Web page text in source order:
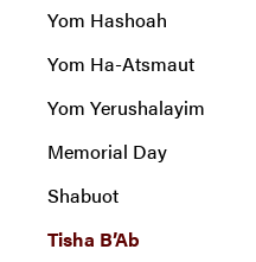
Yom Hashoah
Yom Ha-Atsmaut
Yom Yerushalayim
Memorial Day
Shabuot
Tisha B’Ab